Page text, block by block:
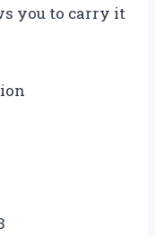
you to carry it